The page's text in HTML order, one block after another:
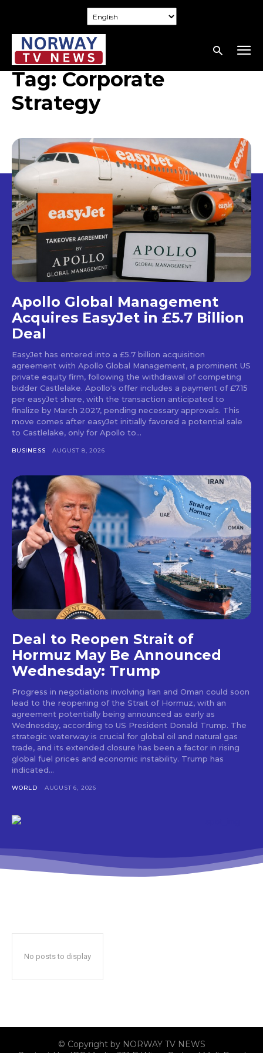
Tag:Corporate
Strategy
Apollo Global Management
Acquires EasyJet in £5.7 Billion
Deal
EasyJet has entered into a £5.7 billion acquisition
agreement with Apollo Global Management, a prominent US
private equity firm, following the withdrawal of competing
bidder Castlelake. Apollo's offer includes a payment of £7.15
per easyJet share, with the transaction anticipated to
finalize by March 2027, pending necessary approvals. This
move comes after easyJet initially favored a potential sale
to Castlelake, only for Apollo to...
BUSINESS AUGUST 8, 2026
Deal to Reopen Strait of
Hormuz May Be Announced
Wednesday: Trump
Progress in negotiations involving Iran and Oman could soon
lead to the reopening of the Strait of Hormuz, with an
agreement potentially being announced as early as
Wednesday, according to US President Donald Trump. The
strategic waterway is crucial for global oil and natural gas
trade, and its extended closure has been a factor in rising
global fuel prices and economic instability. Trump has
indicated...
WORLD AUGUST 6, 2026
No posts to display
© Copyright by NORWAY TV NEWS